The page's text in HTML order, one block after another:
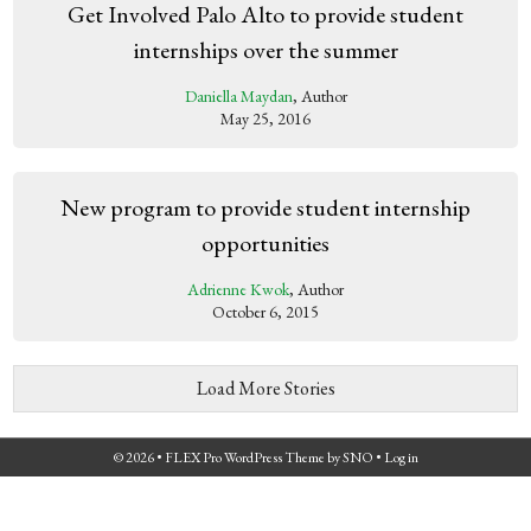
Get Involved Palo Alto to provide student
internships over the summer
Daniella Maydan, Author
May 25, 2016
New program to provide student internship
opportunities
Adrienne Kwok, Author
October 6, 2015
Load More Stories
© 2026 • FLEX Pro WordPress ThemebySNO • Log in